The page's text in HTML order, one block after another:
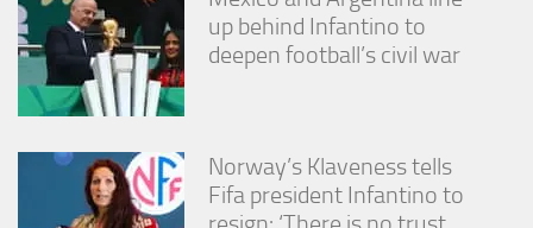
up behind Infantino to
deepen football’s civil war
Norway’s Klaveness tells
Fifa president Infantino to